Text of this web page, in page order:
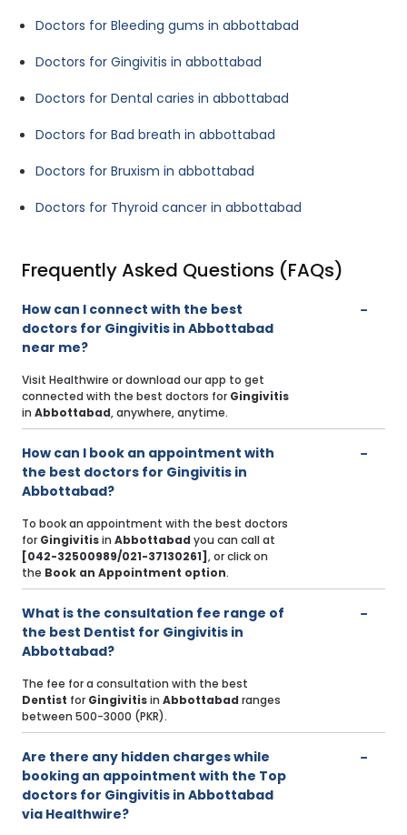
Doctors for Bleeding gums in abbottabad
Doctors for Gingivitis in abbottabad
Doctors for Dental caries in abbottabad
Doctors for Bad breath in abbottabad
Doctors for Bruxism in abbottabad
Doctors for Thyroid cancer in abbottabad
Frequently Asked Questions (FAQs)
How can I connect with the best
doctors for Gingivitis in Abbottabad
near me?
Visit Healthwire or download our app to get
connected with the best doctors for Gingivitis
in Abbottabad, anywhere, anytime.
How can I book an appointment with
the best doctors for Gingivitis in
Abbottabad?
To book an appointment with the best doctors
for Gingivitisin Abbottabad you can call at
[042-32500989/021-37130261] , or click on
the Book an Appointment option.
What is the consultation fee range of
the best Dentist for Gingivitis in
Abbottabad?
The fee for a consultation with the best
Dentist for Gingivitisin Abbottabad ranges
between 500-3000 (PKR).
Are there any hidden charges while
booking an appointment with the Top
doctors for Gingivitis in Abbottabad
via Healthwire?